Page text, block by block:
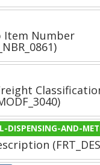
Item Number
DISPENSING-AND-